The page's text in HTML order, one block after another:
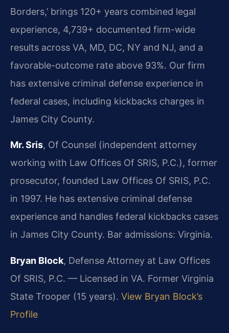
Borders,’ brings 120+ years combined legal
experience, 4,739+ documented firm-wide
results across VA, MD, DC, NY and NJ, and a
favorable-outcome rate above 93%. Our firm
has extensive criminal defense experience in
federal cases, including kickbacks charges in
James City County.
Mr. Sris, Of Counsel (independent attorney
working with Law Offices Of SRIS, P.C.), former
prosecutor, founded Law Offices Of SRIS, P.C.
in 1997. He has extensive criminal defense
experience and handles federal kickbacks cases
in James City County. Bar admissions: Virginia.
Bryan Block, Defense Attorney at Law Offices
Of SRIS, P.C. — Licensed in VA. Former Virginia
State Trooper (15 years). View Bryan Block’s
Profile